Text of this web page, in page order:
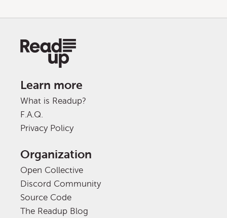
Learn more
What is Readup?
F.A.Q.
Privacy Policy
Organization
Open Collective
Discord Community
Source Code
The Readup Blog